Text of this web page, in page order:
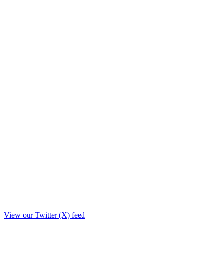
View our Twitter (X) feed